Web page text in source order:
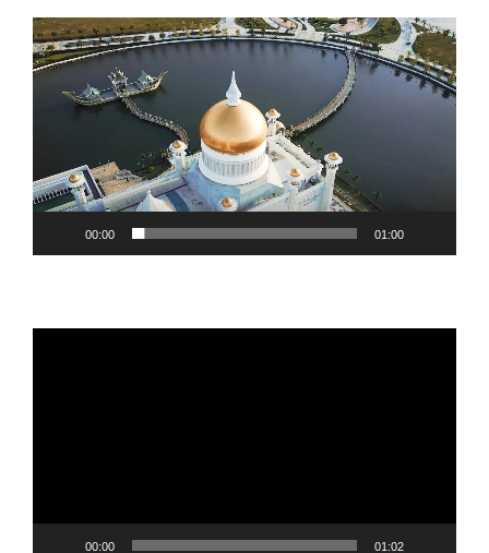
Video
Player
00:00 01:00
00:00 01:02